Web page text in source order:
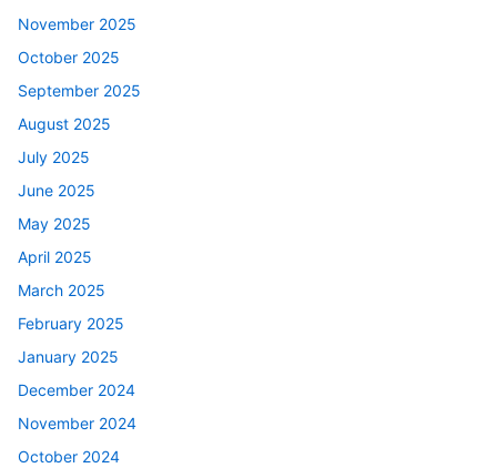
November 2025
October 2025
September 2025
August 2025
July 2025
June 2025
May 2025
April 2025
March 2025
February 2025
January 2025
December 2024
November 2024
October 2024